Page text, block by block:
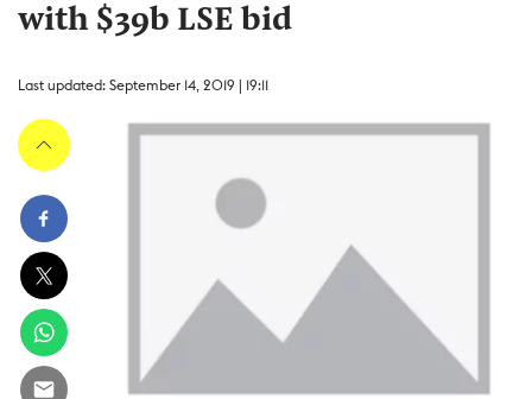
with $39b LSE bid
Last updated: September 14, 2019 | 19:11